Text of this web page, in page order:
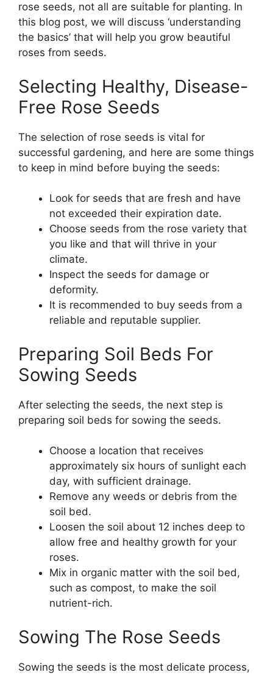
rose seeds, not all are suitable for planting. In
this blog post, we will discuss ‘understanding
the basics’ that will help you grow beautiful
roses from seeds.
Selecting Healthy, Disease-
Free Rose Seeds
The selection of rose seeds is vital for
successful gardening, and here are some things
to keep in mind before buying the seeds:
Look for seeds that are fresh and have
not exceeded their expiration date.
Choose seeds from the rose variety that
you like and that will thrive in your
climate.
Inspect the seeds for damage or
deformity.
It is recommended to buy seeds from a
reliable and reputable supplier.
Preparing Soil Beds For
Sowing Seeds
After selecting the seeds, the next step is
preparing soil beds for sowing the seeds.
Choose a location that receives
approximately six hours of sunlight each
day, with sufficient drainage.
Remove any weeds or debris from the
soil bed.
Loosen the soil about 12 inches deep to
allow free and healthy growth for your
roses.
Mix in organic matter with the soil bed,
such as compost, to make the soil
nutrient-rich.
Sowing The Rose Seeds
Sowing the seeds is the most delicate process,